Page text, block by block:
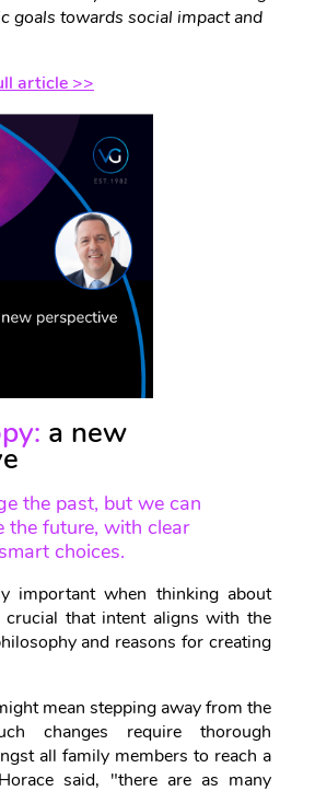
goals towards social impact and
article >>
a new
the past, but we can
the future, with clear
choices.
important when thinking about
crucial that intent aligns with the
and reasons for creating
mean stepping away from the
changes require thorough
all family members to reach a
said, "there are as many